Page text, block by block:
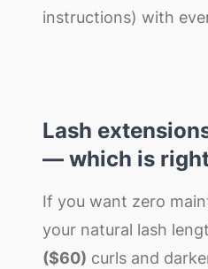
instructions) with
Lash
— which is
If you want zero
your natural lash
($60) curls and